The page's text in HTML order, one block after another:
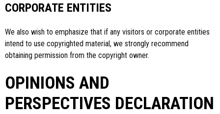
CORPORATE ENTITIES
We also wish to emphasize that if any visitors or corporate entities
intend to use copyrighted material, we strongly recommend
obtaining permission from the copyright owner.
OPINIONS AND
PERSPECTIVES DECLARATION